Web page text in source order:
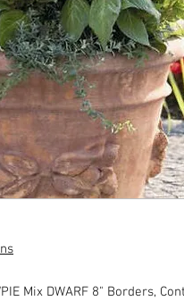
Mix DWARF 8" Borders,